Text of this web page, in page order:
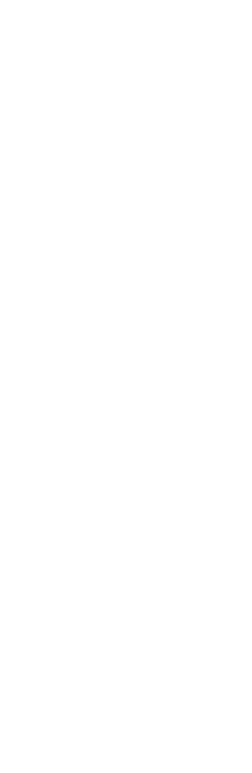
this year. don’t worry.
orientations or ways
help them get
these programs might
a great place to meet
there is
year, you may find
meaning the odds
there who
Chat with those
for the professor to
things after class.
session with
will be just as
exam as you are.
a weekly study group